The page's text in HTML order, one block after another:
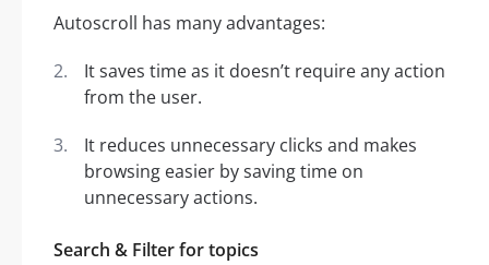
Autoscroll has many advantages:
It saves time as it doesn’t require any action
from the user.
It reduces unnecessary clicks and makes
browsing easier by saving time on
unnecessary actions.
Search & Filter for topics